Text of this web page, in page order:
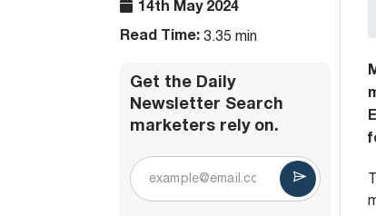
14th May 2024
Read Time: 3.35 min
Get the Daily
Newsletter Search
marketers rely on.